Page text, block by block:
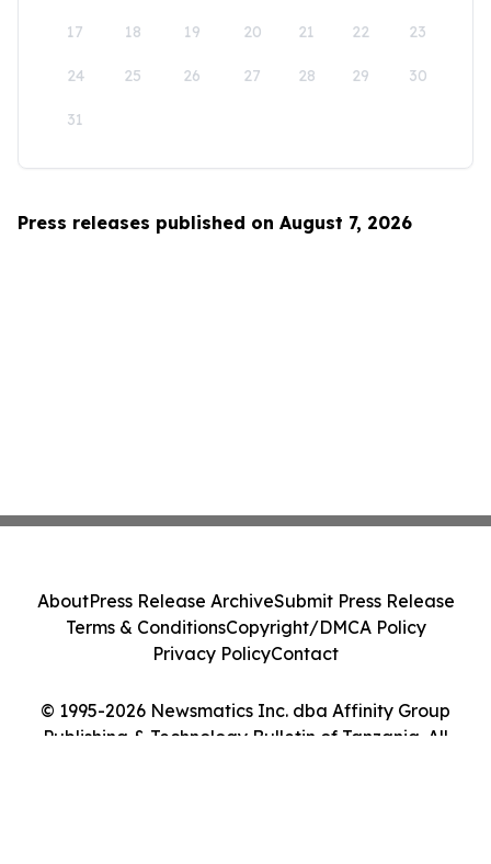
17 18 19 20 21 22 23
24 25 26 27 28 29 30
31
Press releases published on August 7, 2026
© 1995-2026 Newsmatics Inc. dba Affinity Group
Publishing & Technology Bulletin of Tanzania. All
AboutPress Release ArchiveSubmit Press Release
Terms & ConditionsCopyright/DMCA Policy
Privacy PolicyContact